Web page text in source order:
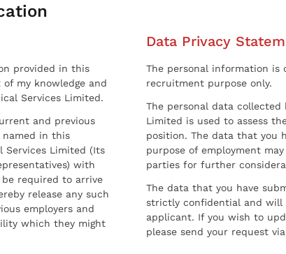
provided in this
my knowledge and
Services Limited.
and previous
named in this
Services Limited (Its
with
required to arrive
release any such
employers and
which they might
Data Privacy
The personal information
recruitment purpose only.
The personal data collected
Limited is used to assess
position. The data that you
purpose of employment
parties for further
The data that you have
strictly confidential and
applicant. If you wish to
please send your request